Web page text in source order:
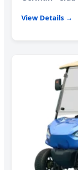
View Details →